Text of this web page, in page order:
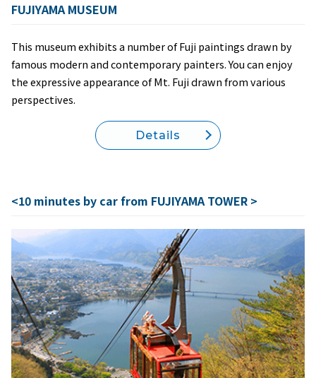
FUJIYAMA MUSEUM
This museum exhibits a number of Fuji paintings drawn by
famous modern and contemporary painters. You can enjoy
the expressive appearance of Mt. Fuji drawn from various
perspectives.
Details
<10 minutes by car from FUJIYAMA TOWER >